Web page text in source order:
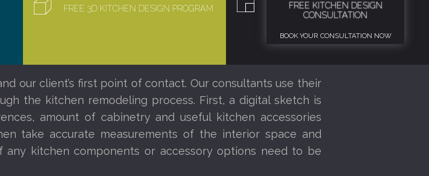
FREE 3D KITCHEN DESIGN PROGRAM
FREE KITCHEN DESIGN
CONSULTATION
BOOK YOUR CONSULTATION NOW
our client’s first point of contact. Our consultants use their
the kitchen remodeling process. First, a digital sketch is
amount of cabinetry and useful kitchen accessories
take accurate measurements of the interior space and
kitchen components or accessory options need to be